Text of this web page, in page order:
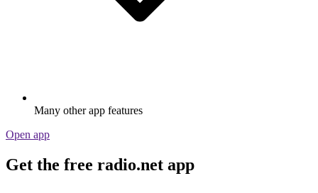
Many other app features
Open app
Get the free radio.net app